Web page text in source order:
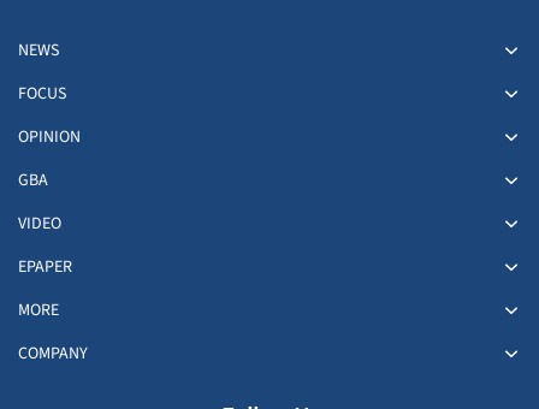
NEWS
FOCUS
OPINION
GBA
VIDEO
EPAPER
MORE
COMPANY